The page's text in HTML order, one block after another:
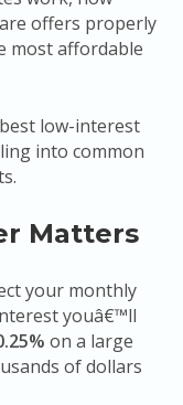
offers properly
most affordable
low-interest
into common
Matters
your monthly
youâ€™ll
on a large
of dollars